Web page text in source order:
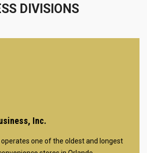
DIVISIONS
Inc.
operates one of the oldest and longest